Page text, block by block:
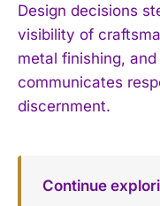
Design decisions
visibility of
metal finishing,
communicates
discernment.
Continue